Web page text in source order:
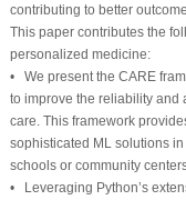
contributing to better
This paper contributes the
personalized medicine:
• We present the CARE
to improve the reliability and
care. This framework
sophisticated ML solutions
schools or community
• Leveraging Python’s